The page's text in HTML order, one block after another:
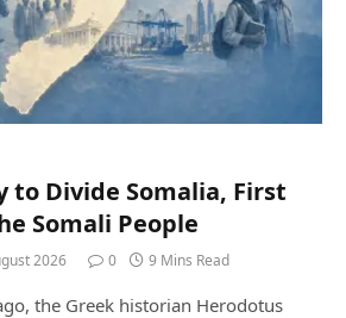
to Divide Somalia, First
Somali People
2026 0 9 Mins Read
the Greek historian Herodotus